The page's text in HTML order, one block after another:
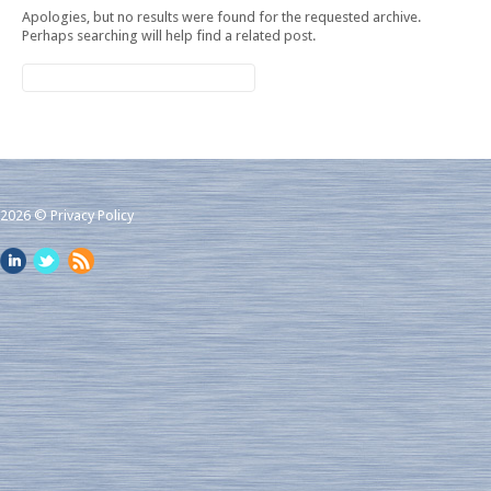
Apologies, but no results were found for the requested archive.
Perhaps searching will help find a related post.
2026 © Privacy Policy